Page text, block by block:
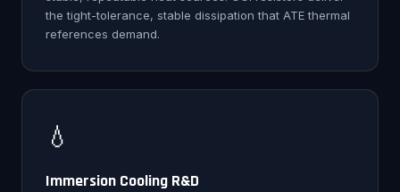
the tight-tolerance, stable dissipation that ATE thermal
references demand.
💧
Immersion Cooling R&D